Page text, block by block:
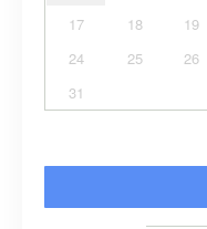
17
18 19
24
25 26
31